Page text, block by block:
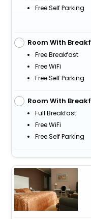
Free Self Parking
Room With
Free Breakfast
Free WiFi
Free Self Parking
Room With
Full Breakfast
Free WiFi
Free Self Parking